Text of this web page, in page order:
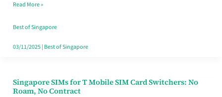
Fits
Your
Free
Read More »
Best of Singapore
03/11/2025| Best of Singapore
Singapore SIMs for T Mobile SIM Card Switchers: No
Roam, No Contract
Singapore